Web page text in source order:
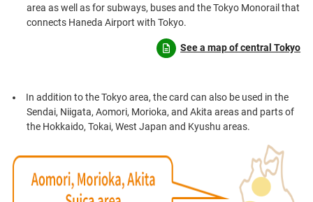
area as well as for subways, buses and the Tokyo Monorail that
connects Haneda Airport with Tokyo.
See a map of central Tokyo
In addition to the Tokyo area, the card can also be used in the
Sendai, Niigata, Aomori, Morioka, and Akita areas and parts of
the Hokkaido, Tokai, West Japan and Kyushu areas.